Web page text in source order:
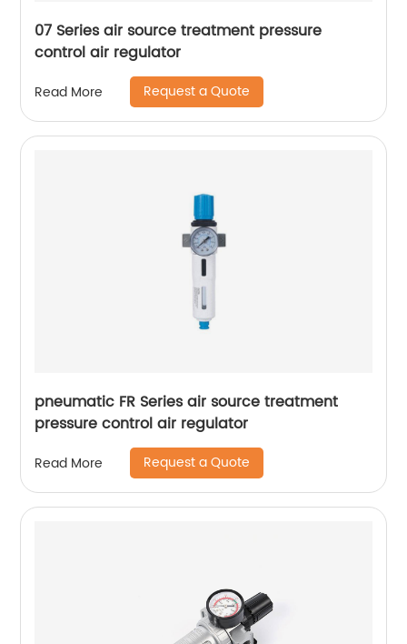
07 Series air source treatment pressure
control air regulator
Read More Request a Quote
pneumatic FR Series air source treatment
pressure control air regulator
Read More Request a Quote